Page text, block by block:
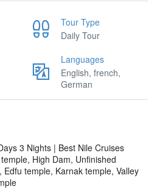
Tour Type
Daily Tour
Languages
English, french,
German
3 Nights | Best Nile Cruises
High Dam, Unfinished
temple, Karnak temple, Valley